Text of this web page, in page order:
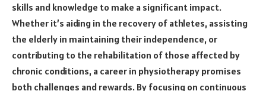
skills and knowledge to make a significant impact.
Whether it’s aiding in the recovery of athletes, assisting
the elderly in maintaining their independence, or
contributing to the rehabilitation of those affected by
chronic conditions, a career in physiotherapy promises
both challenges and rewards. By focusing on continuous